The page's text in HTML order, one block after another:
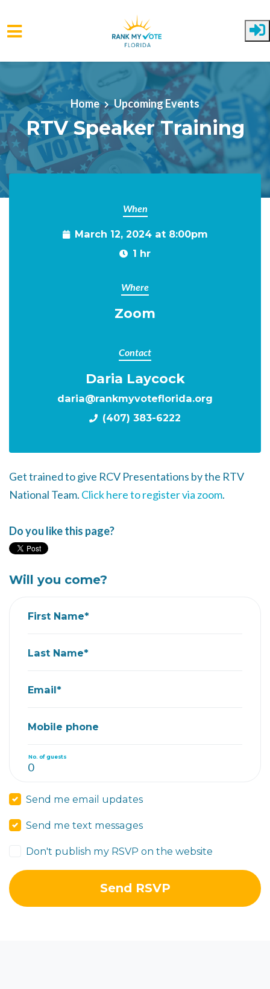
Skip to main content
Home Upcoming Events
RTV Speaker Training
When
March 12, 2024 at 8:00pm
1 hr
Where
Zoom
Contact
Daria Laycock
daria@rankmyvoteflorida.org
(407) 383-6222
Get trained to give RCV Presentations by the RTV
National Team. Click here to register via zoom.
Do you like this page?
Will you come?
First Name*
Last Name*
Email*
Mobile phone
No. of guests
Send me email updates
Send me text messages
Don't publish my RSVP on the website